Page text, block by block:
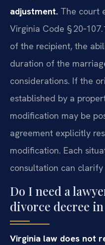
adjustment. The court
Virginia Code §
of the recipient, the
duration of the
considerations. If the
established by a
modification may be
agreement explicitly
modification. Each
consultation can clarify
Do I need a
divorce decree
Virginia law does not